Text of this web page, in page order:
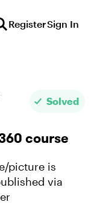
RegisterSign In
Solved
course
picture is
via